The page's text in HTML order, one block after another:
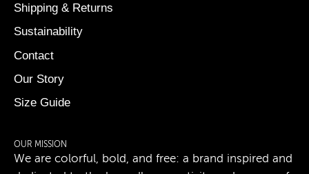
Shipping & Returns
Sustainability
Contact
Our Story
Size Guide
OUR MISSION
We are colorful, bold, and free: a brand inspired and